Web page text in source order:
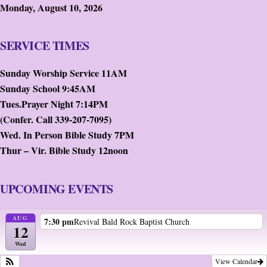
Monday, August 10, 2026
SERVICE TIMES
Sunday Worship Service 11AM
Sunday School 9:45AM
Tues.Prayer Night 7:14PM
(Confer. Call 339-207-7095)
Wed. In Person Bible Study 7PM
Thur – Vir. Bible Study 12noon
UPCOMING EVENTS
AUG
12
Wed
7:30 pmRevival Bald Rock Baptist Church
View Calendar